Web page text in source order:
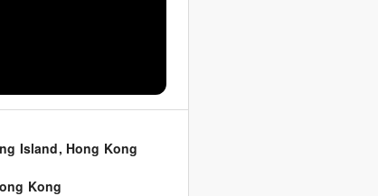
Island, Hong Kong
Kong